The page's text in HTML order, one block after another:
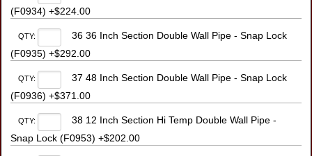
(F0934) +$224.00
QTY:
36 36 Inch Section Double Wall Pipe - Snap Lock
(F0935) +$292.00
QTY:
37 48 Inch Section Double Wall Pipe - Snap Lock
(F0936) +$371.00
QTY:
38 12 Inch Section Hi Temp Double Wall Pipe -
Snap Lock (F0953) +$202.00